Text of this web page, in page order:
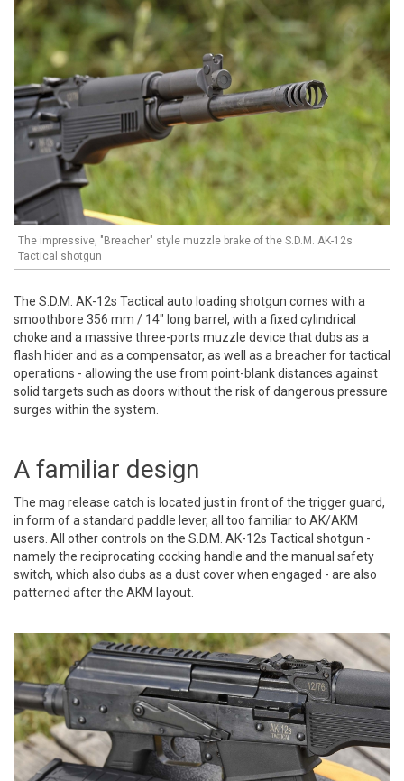
The impressive, "Breacher" style muzzle brake of the S.D.M. AK-12s
Tactical shotgun
The S.D.M. AK-12s Tactical auto loading shotgun comes with a
smoothbore 356 mm / 14" long barrel, with a fixed cylindrical
choke and a massive three-ports muzzle device that dubs as a
flash hider and as a compensator, as well as a breacher for tactical
operations - allowing the use from point-blank distances against
solid targets such as doors without the risk of dangerous pressure
surges within the system.
A familiar design
The mag release catch is located just in front of the trigger guard,
in form of a standard paddle lever, all too familiar to AK/AKM
users. All other controls on the S.D.M. AK-12s Tactical shotgun -
namely the reciprocating cocking handle and the manual safety
switch, which also dubs as a dust cover when engaged - are also
patterned after the AKM layout.